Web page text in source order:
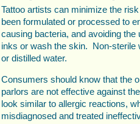
Tattoo artists can minimize the
been formulated or processed to
causing bacteria, and avoiding
inks or wash the skin. Non-sterile
or distilled water.
Consumers should know that the
parlors are not effective against
look similar to allergic reactions,
misdiagnosed and treated